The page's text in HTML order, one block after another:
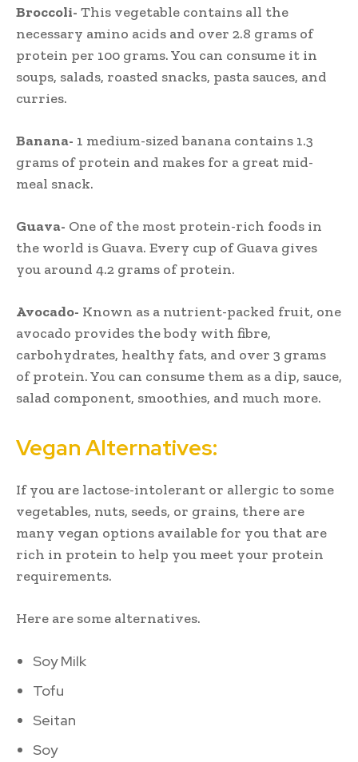
Broccoli- This vegetable contains all the
necessary amino acids and over 2.8 grams of
protein per 100 grams. You can consume it in
soups, salads, roasted snacks, pasta sauces, and
curries.
Banana- 1 medium-sized banana contains 1.3
grams of protein and makes for a great mid-
meal snack.
Guava- One of the most protein-rich foods in
the world is Guava. Every cup of Guava gives
you around 4.2 grams of protein.
Avocado- Known as a nutrient-packed fruit, one
avocado provides the body with fibre,
carbohydrates, healthy fats, and over 3 grams
of protein. You can consume them as a dip, sauce,
salad component, smoothies, and much more.
Vegan Alternatives:
If you are lactose-intolerant or allergic to some
vegetables, nuts, seeds, or grains, there are
many vegan options available for you that are
rich in protein to help you meet your protein
requirements.
Here are some alternatives.
Soy Milk
Tofu
Seitan
Soy